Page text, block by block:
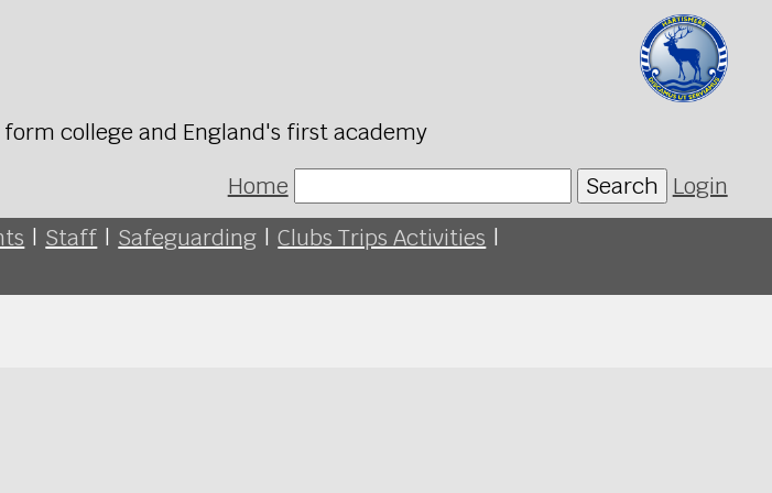
college and England's first academy
Home
Search Login
| Staff | Safeguarding | Clubs Trips Activities |